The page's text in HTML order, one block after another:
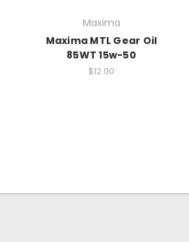
Maxima
Maxima MTL Gear Oil
85WT 15w-50
$12.00